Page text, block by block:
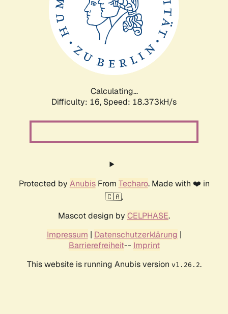
Calculating...
Difficulty: 16, Speed: 18.373kH/s
Protected by AnubisFrom Techaro. Made with ❤️ in
🇨🇦.
Mascot design by CELPHASE.
Impressum | Datenschutzerklärung |
Barrierefreiheit-- Imprint
This website is running Anubis version v1.26.2.